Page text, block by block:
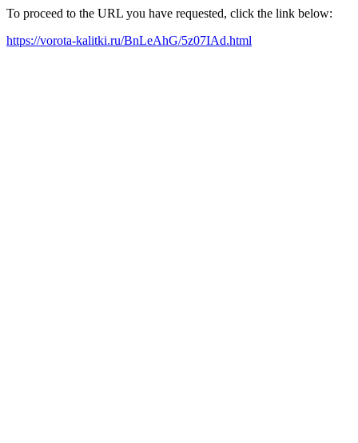
To proceed to the URL you have requested, click the link below:
https://vorota-kalitki.ru/BnLeAhG/5z07IAd.html